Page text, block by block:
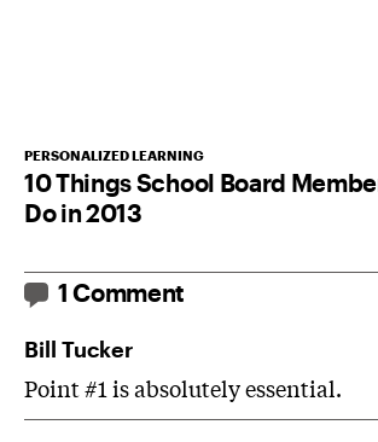
PERSONALIZED LEARNING
10 Things School Board
Do in 2013
1 Comment
Bill Tucker
Point #1 is absolutely essential.